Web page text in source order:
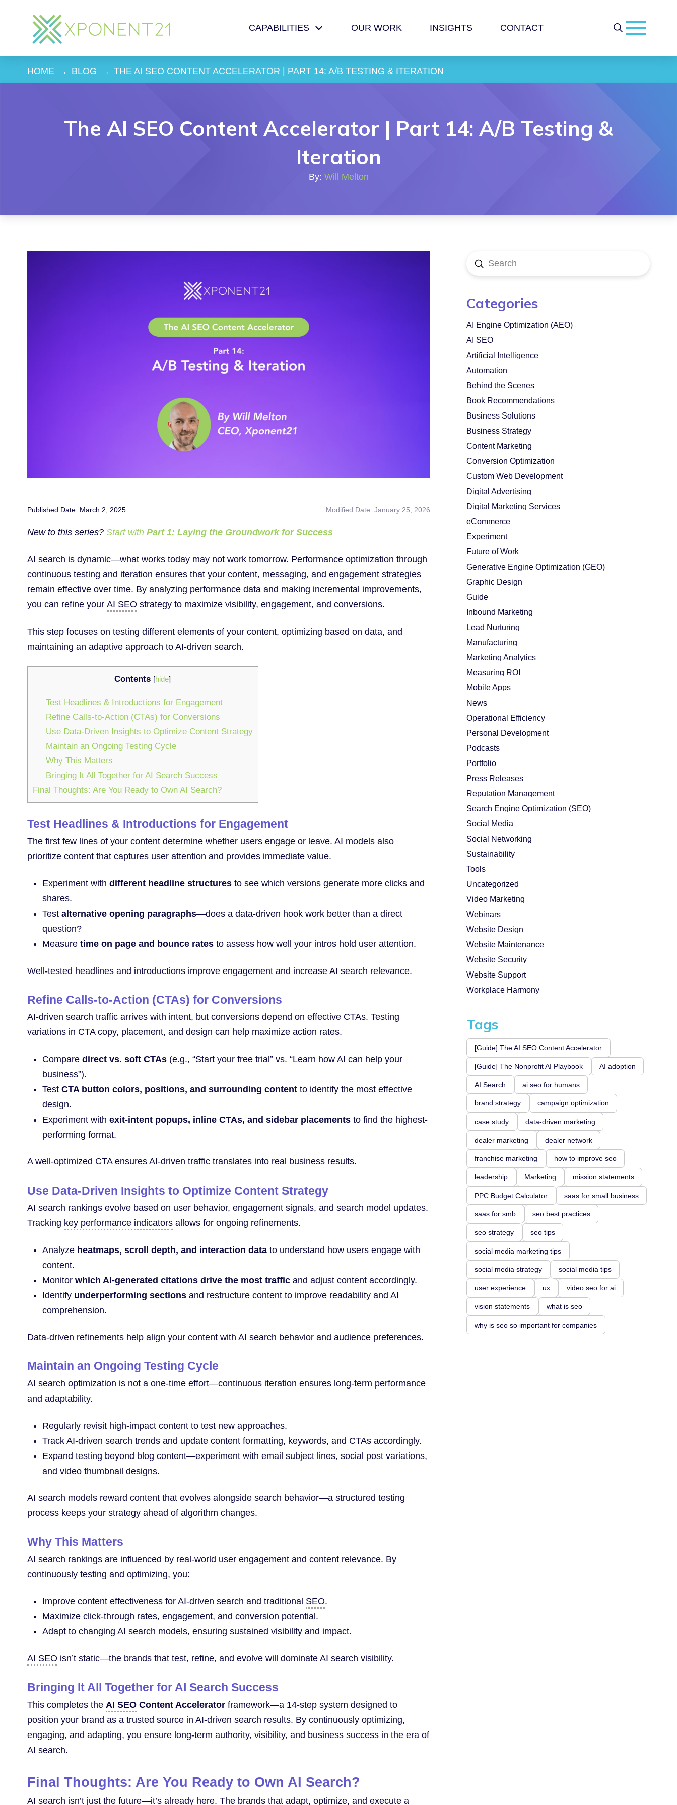
CAPABILITIES OUR WORK INSIGHTS CONTACT
HOME → BLOG → THE AI SEO CONTENT ACCELERATOR | PART 14: A/B TESTING & ITERATION
The AI SEO Content Accelerator | Part 14: A/B Testing &
Iteration
By: Will Melton
Search
Submit
Categories
AI Engine Optimization (AEO)
AI SEO
Artificial Intelligence
Automation
Behind the Scenes
Book Recommendations
Business Solutions
Business Strategy
Content Marketing
Conversion Optimization
Custom Web Development
Digital Advertising
Digital Marketing Services
eCommerce
Experiment
Future of Work
Generative Engine Optimization (GEO)
Graphic Design
Guide
Inbound Marketing
Lead Nurturing
Manufacturing
Marketing Analytics
Measuring ROI
Mobile Apps
News
Operational Efficiency
Personal Development
Podcasts
Portfolio
Press Releases
Reputation Management
Search Engine Optimization (SEO)
Social Media
Social Networking
Sustainability
Tools
Uncategorized
Video Marketing
Webinars
Website Design
Website Maintenance
Website Security
Website Support
Workplace Harmony
Tags
[Guide] The AI SEO Content Accelerator
[Guide] The Nonprofit AI Playbook AI adoption
AI Search ai seo for humans
brand strategy campaign optimization
case study data-driven marketing
dealer marketing dealer network
franchise marketing how to improve seo
leadership Marketing mission statements
PPC Budget Calculator saas for small business
saas for smb seo best practices
seo strategy seo tips
social media marketing tips
social media strategy social media tips
user experience ux video seo for ai
vision statements what is seo
why is seo so important for companies
Published Date: March 2, 2025 Modified Date: January 25, 2026
New to this series? Start with Part 1: Laying the Groundwork for Success
AI search is dynamic—what works today may not work tomorrow. Performance optimization through
continuous testing and iteration ensures that your content, messaging, and engagement strategies
remain effective over time. By analyzing performance data and making incremental improvements,
you can refine your AI SEO strategy to maximize visibility, engagement, and conversions.
This step focuses on testing different elements of your content, optimizing based on data, and
maintaining an adaptive approach to AI-driven search.
Contents [hide]
Test Headlines & Introductions for Engagement
Refine Calls-to-Action (CTAs) for Conversions
Use Data-Driven Insights to Optimize Content Strategy
Maintain an Ongoing Testing Cycle
Why This Matters
Bringing It All Together for AI Search Success
Final Thoughts: Are You Ready to Own AI Search?
Test Headlines & Introductions for Engagement
The first few lines of your content determine whether users engage or leave. AI models also
prioritize content that captures user attention and provides immediate value.
Experiment with different headline structuresto see which versions generate more clicks and
shares.
Test alternative opening paragraphs—does a data-driven hook work better than a direct
question?
Measure time on page and bounce ratesto assess how well your intros hold user attention.
Well-tested headlines and introductions improve engagement and increase AI search relevance.
Refine Calls-to-Action (CTAs) for Conversions
AI-driven search traffic arrives with intent, but conversions depend on effective CTAs. Testing
variations in CTA copy, placement, and design can help maximize action rates.
Compare direct vs. soft CTAs(e.g., “Start your free trial” vs. “Learn how AI can help your
business”).
Test CTA button colors, positions, and surrounding contentto identify the most effective
design.
Experiment with exit-intent popups, inline CTAs, and sidebar placementsto find the highest-
performing format.
A well-optimized CTA ensures AI-driven traffic translates into real business results.
Use Data-Driven Insights to Optimize Content Strategy
AI search rankings evolve based on user behavior, engagement signals, and search model updates.
Tracking key performance indicatorsallows for ongoing refinements.
Analyze heatmaps, scroll depth, and interaction datato understand how users engage with
content.
Monitor which AI-generated citations drive the most trafficand adjust content accordingly.
Identify underperforming sectionsand restructure content to improve readability and AI
comprehension.
Data-driven refinements help align your content with AI search behavior and audience preferences.
Maintain an Ongoing Testing Cycle
AI search optimization is not a one-time effort—continuous iteration ensures long-term performance
and adaptability.
Regularly revisit high-impact content to test new approaches.
Track AI-driven search trends and update content formatting, keywords, and CTAs accordingly.
Expand testing beyond blog content—experiment with email subject lines, social post variations,
and video thumbnail designs.
AI search models reward content that evolves alongside search behavior—a structured testing
process keeps your strategy ahead of algorithm changes.
Why This Matters
AI search rankings are influenced by real-world user engagement and content relevance. By
continuously testing and optimizing, you:
Improve content effectiveness for AI-driven search and traditional SEO.
Maximize click-through rates, engagement, and conversion potential.
Adapt to changing AI search models, ensuring sustained visibility and impact.
AI SEO isn’t static—the brands that test, refine, and evolve will dominate AI search visibility.
Bringing It All Together for AI Search Success
This completes the AI SEOContent Acceleratorframework—a 14-step system designed to
position your brand as a trusted source in AI-driven search results. By continuously optimizing,
engaging, and adapting, you ensure long-term authority, visibility, and business success in the era of
AI search.
Final Thoughts: Are You Ready to Own AI Search?
AI search isn’t just the future—it’s already here. The brands that adapt, optimize, and execute a